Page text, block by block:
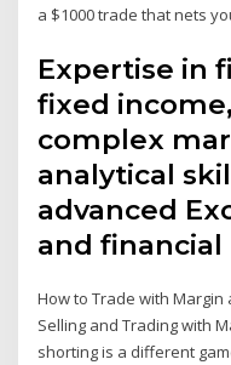
a $1000 trade that nets
Expertise in
fixed
complex
analytical
advanced
and financial
How to Trade with Margin
Selling and Trading with
shorting is a different